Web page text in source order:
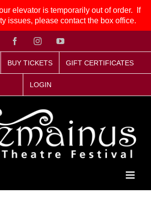
elevator is temporarily out of order. If
issues, please contact the box office.
FacebookInstagramYouTube
BUY TICKETS GIFT CERTIFICATES
LOGIN